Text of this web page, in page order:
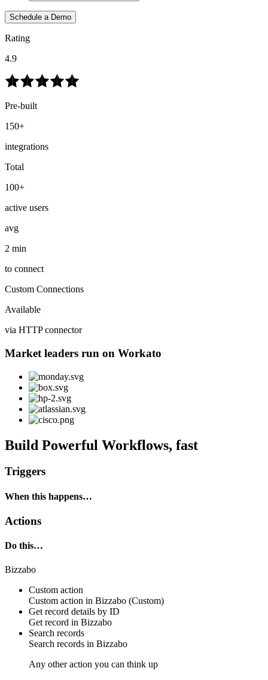
Schedule a Demo
Rating
4.9
Pre-built
150+
integrations
Total
100+
active users
avg
2 min
to connect
Custom Connections
Available
via HTTP connector
Market leaders run on Workato
Build Powerful Workflows, fast
Triggers
When this happens…
Actions
Do this…
Bizzabo
Custom action
Custom action in Bizzabo (Custom)
Get record details by ID
Get record in Bizzabo
Search records
Search records in Bizzabo
Any other action you can think up